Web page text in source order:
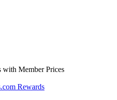
with Member Prices
Rewards